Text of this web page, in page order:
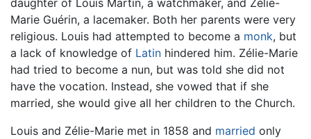
Marie Guérin, a lacemaker. Both her parents were very
religious. Louis had attempted to become a monk, but
a lack of knowledge of Latin hindered him. Zélie-Marie
had tried to become a nun, but was told she did not
have the vocation. Instead, she vowed that if she
married, she would give all her children to the Church.
Louis and Zélie-Marie met in 1858 and married only